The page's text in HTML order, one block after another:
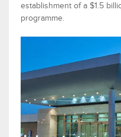
establishment of a $1.5
programme.